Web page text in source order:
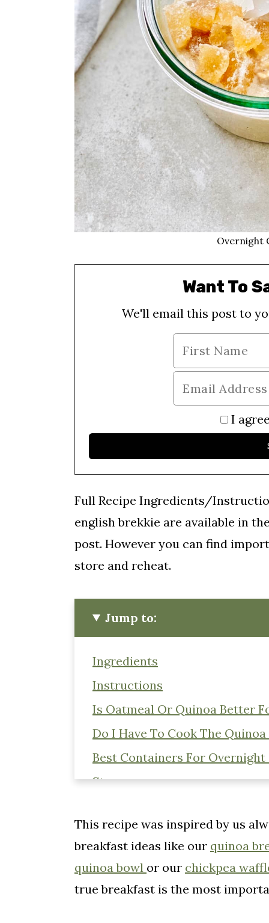
Overnight
Want To
We'll email this post to
I
Full Recipe Ingredients/
english brekkie are available in
post. However you can find
store and reheat.
Jump to:
Ingredients
Instructions
Is Oatmeal Or Quinoa Better
Do I Have To Cook The
Best Containers For Overnight
Storage
Pin For Later!
Comments
This recipe was inspired by us
breakfast ideas like our quinoa
quinoa bowl or our chickpea
true breakfast is the most